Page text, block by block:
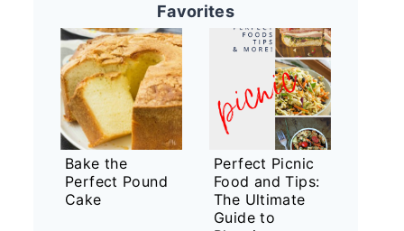
Favorites
Bake the
Perfect Pound
Cake
Perfect Picnic
Food and Tips:
The Ultimate
Guide to